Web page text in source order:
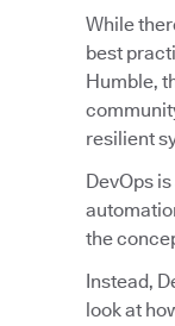
While
best
Humble,
resilient
DevOps
the
Instead,
look at